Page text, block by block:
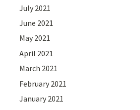
July 2021
June 2021
May 2021
April 2021
March 2021
February 2021
January 2021